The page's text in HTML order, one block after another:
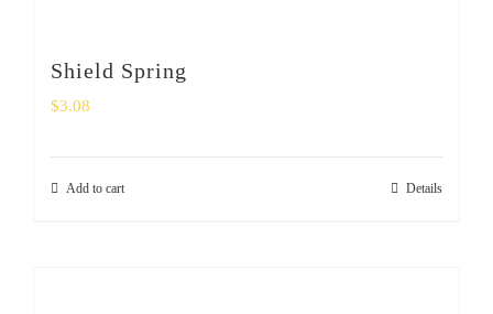
Shield Spring
$3.08
Add to cart Details